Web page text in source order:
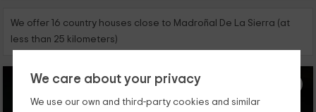
We care about your privacy
We use our own and third-party cookies and similar
We offer 16 country houses close to Madroñal De La Sierra (at
less than 25 kilometers)